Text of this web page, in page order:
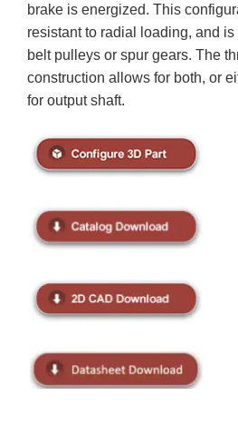
brake is energized. This
resistant to radial loading, and
belt pulleys or spur gears. The
construction allows for both, or
for output shaft.